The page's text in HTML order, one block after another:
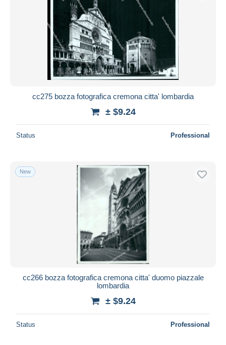
cc275 bozza fotografica cremona citta' lombardia
± $9.24
Status Professional
New
cc266 bozza fotografica cremona citta' duomo piazzale
lombardia
± $9.24
Status Professional